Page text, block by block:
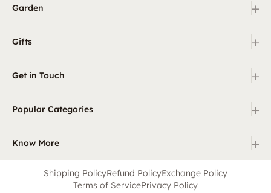
Garden +
Gifts +
Get in Touch +
Popular Categories +
Know More +
Shipping PolicyRefund PolicyExchange Policy
Terms of ServicePrivacy Policy